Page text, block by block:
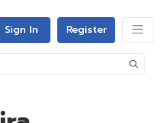
Sign In Register